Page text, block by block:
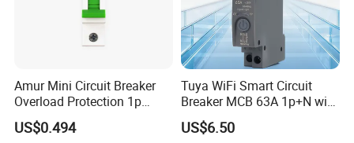
Amur Mini Circuit Breaker
Overload Protection 1p
Electric MCB AC 230V
US$0.494
Tuya WiFi Smart Circuit
Breaker MCB 63A 1p+N with
Real-Time Kwh Energy
Monitoring and Remote APP
US$6.50